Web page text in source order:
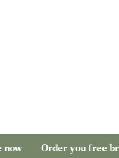
Order you free